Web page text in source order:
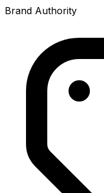
Brand Authority